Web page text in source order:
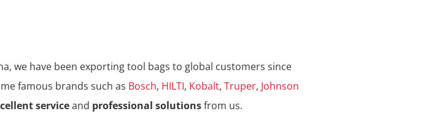
we have been exporting tool bags to global customers since
famous brands such as Bosch, HILTI, Kobalt, Truper, Johnson
serviceand professional solutionsfrom us.